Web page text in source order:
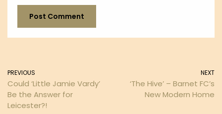
PREVIOUS
Could ‘Little Jamie Vardy’
Be the Answer for
Leicester?!
NEXT
‘The Hive’ – Barnet FC’s
New Modern Home